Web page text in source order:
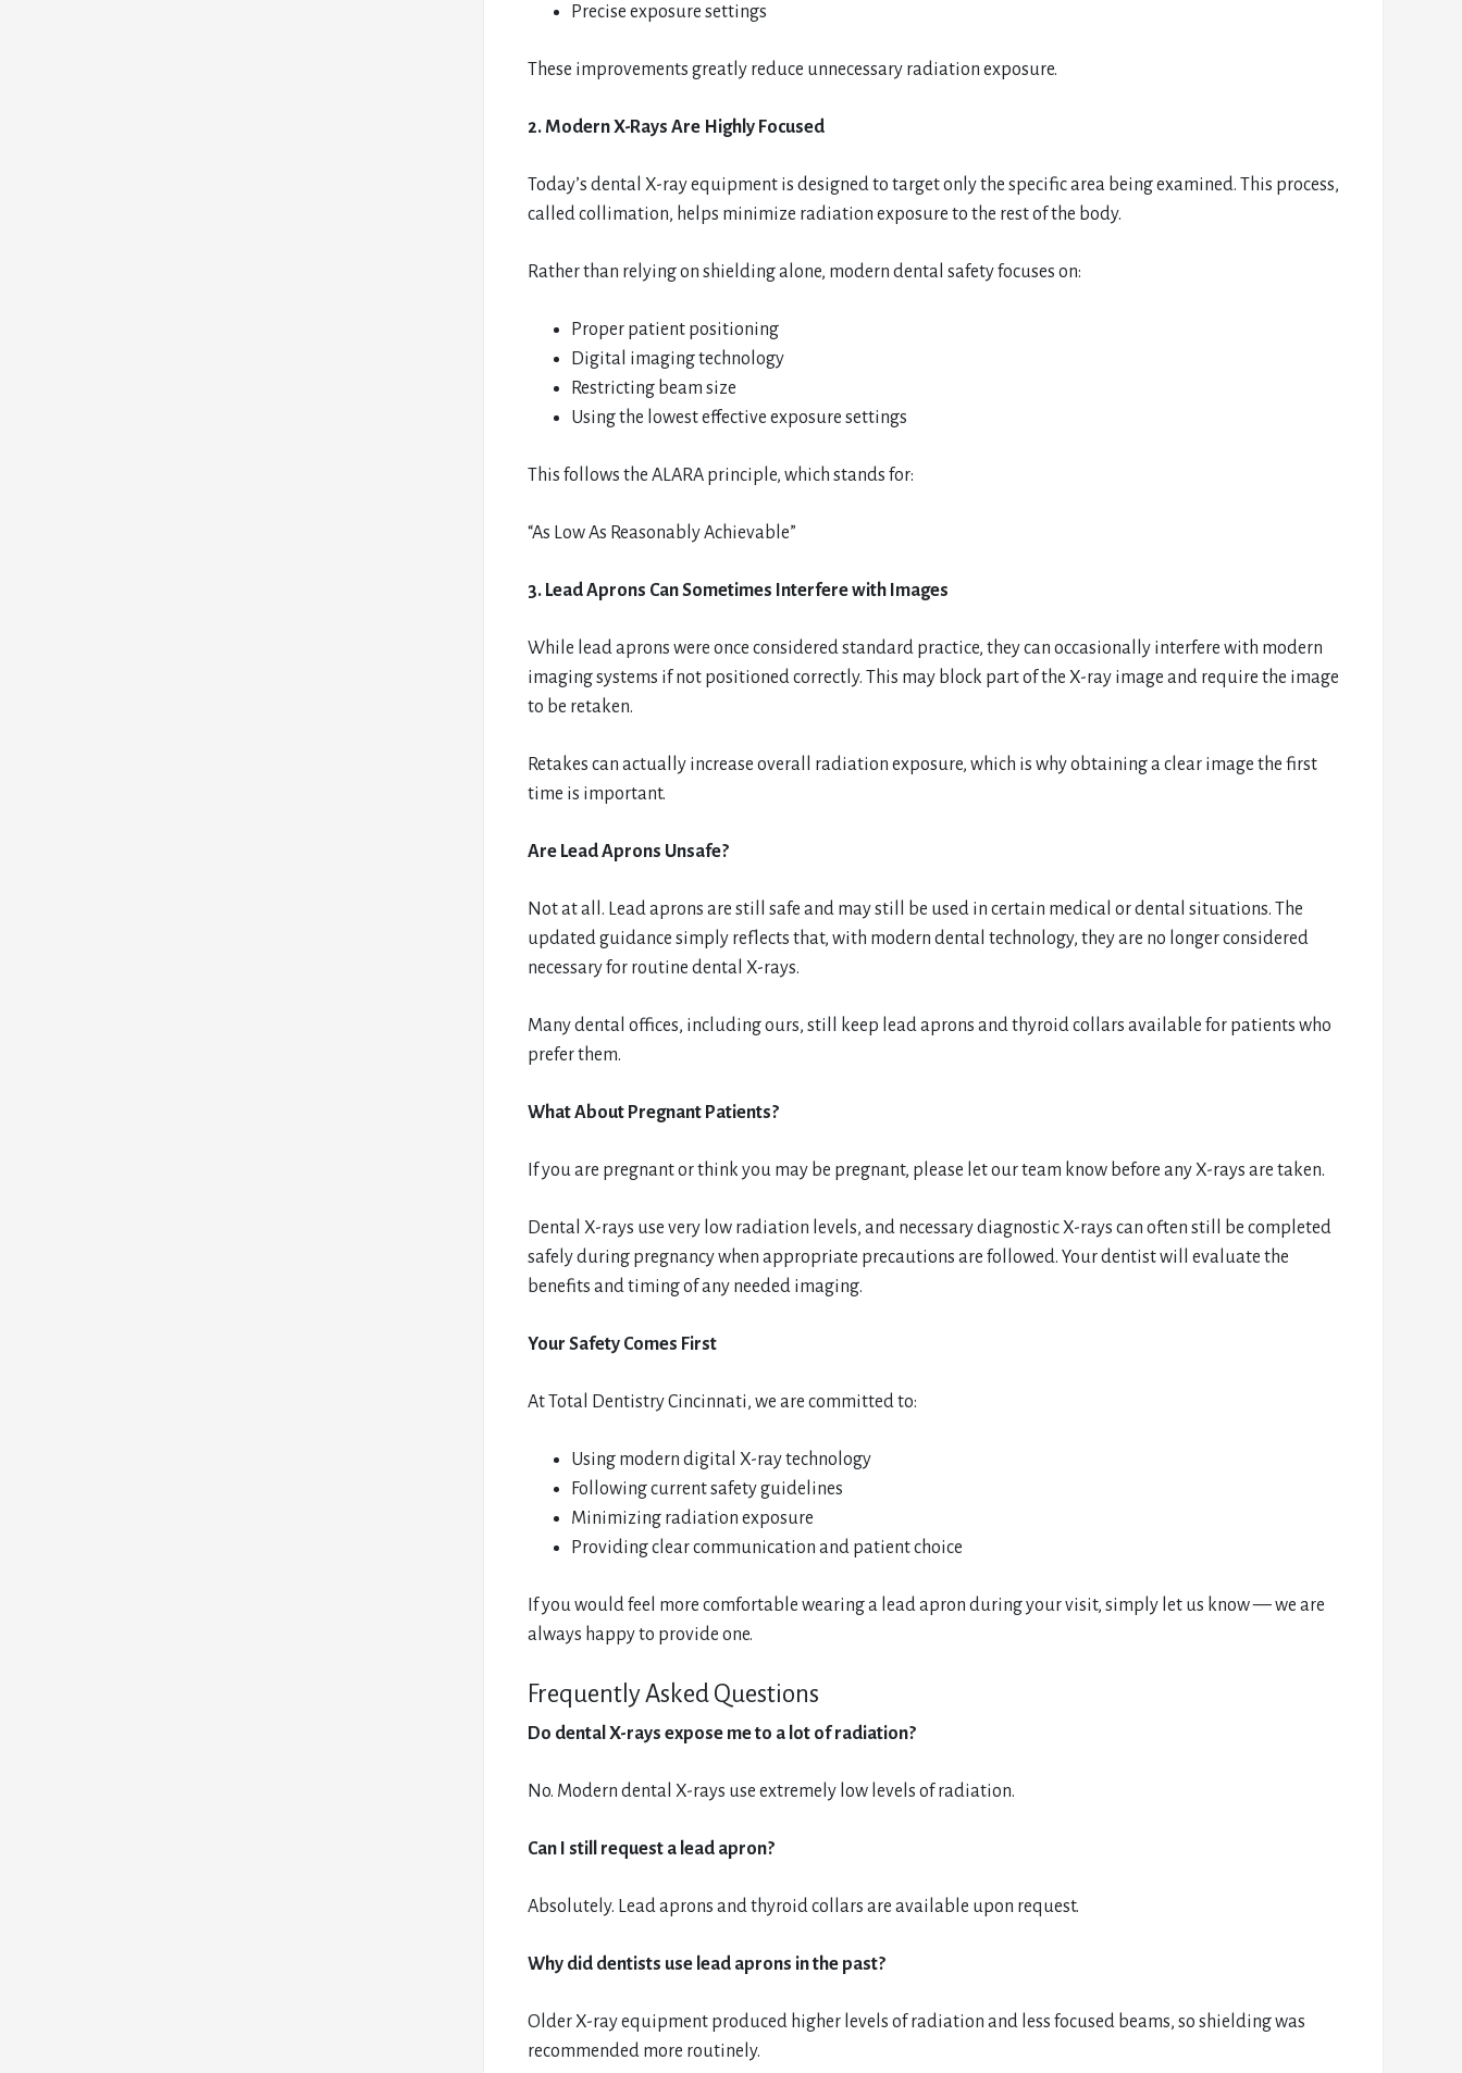
Precise exposure settings
These improvements greatly reduce unnecessary radiation exposure.
2. Modern X-Rays Are Highly Focused
Today’s dental X-ray equipment is designed to target only the specific area being examined. This process,
called collimation, helps minimize radiation exposure to the rest of the body.
Rather than relying on shielding alone, modern dental safety focuses on:
Proper patient positioning
Digital imaging technology
Restricting beam size
Using the lowest effective exposure settings
This follows the ALARA principle, which stands for:
“As Low As Reasonably Achievable”
3. Lead Aprons Can Sometimes Interfere with Images
While lead aprons were once considered standard practice, they can occasionally interfere with modern
imaging systems if not positioned correctly. This may block part of the X-ray image and require the image
to be retaken.
Retakes can actually increase overall radiation exposure, which is why obtaining a clear image the first
time is important.
Are Lead Aprons Unsafe?
Not at all. Lead aprons are still safe and may still be used in certain medical or dental situations. The
updated guidance simply reflects that, with modern dental technology, they are no longer considered
necessary for routine dental X-rays.
Many dental offices, including ours, still keep lead aprons and thyroid collars available for patients who
prefer them.
What About Pregnant Patients?
If you are pregnant or think you may be pregnant, please let our team know before any X-rays are taken.
Dental X-rays use very low radiation levels, and necessary diagnostic X-rays can often still be completed
safely during pregnancy when appropriate precautions are followed. Your dentist will evaluate the
benefits and timing of any needed imaging.
Your Safety Comes First
At Total Dentistry Cincinnati, we are committed to:
Using modern digital X-ray technology
Following current safety guidelines
Minimizing radiation exposure
Providing clear communication and patient choice
If you would feel more comfortable wearing a lead apron during your visit, simply let us know — we are
always happy to provide one.
Frequently Asked Questions
Do dental X-rays expose me to a lot of radiation?
No. Modern dental X-rays use extremely low levels of radiation.
Can I still request a lead apron?
Absolutely. Lead aprons and thyroid collars are available upon request.
Why did dentists use lead aprons in the past?
Older X-ray equipment produced higher levels of radiation and less focused beams, so shielding was
recommended more routinely.